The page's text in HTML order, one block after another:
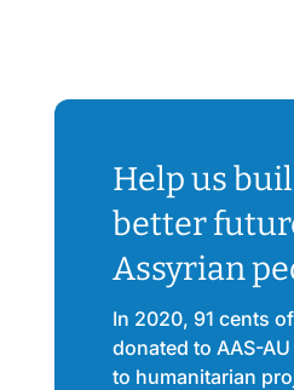
Help us
better
Assyrian
In 2020, 91 cents
donated to AAS-
to humanitarian